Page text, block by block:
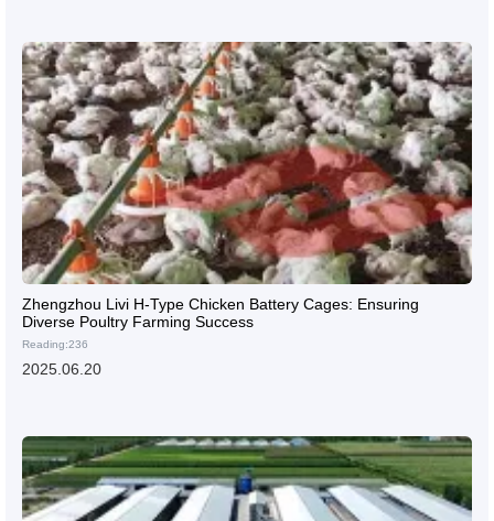
Zhengzhou Livi H-Type Chicken Battery Cages: Ensuring
Diverse Poultry Farming Success
Reading:236
2025.06.20